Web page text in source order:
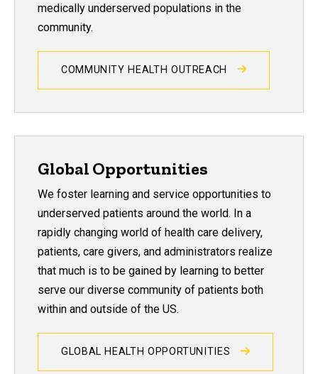
medically underserved populations in the
community.
COMMUNITY HEALTH OUTREACH
Global Opportunities
We foster learning and service opportunities to
underserved patients around the world. In a
rapidly changing world of health care delivery,
patients, care givers, and administrators realize
that much is to be gained by learning to better
serve our diverse community of patients both
within and outside of the US.
GLOBAL HEALTH OPPORTUNITIES